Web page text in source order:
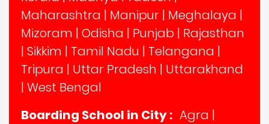
Maharashtra | Manipur | Meghalaya |
Mizoram | Odisha | Punjab | Rajasthan
| Sikkim | Tamil Nadu | Telangana |
Tripura | Uttar Pradesh | Uttarakhand
| West Bengal
Boarding School in City : Agra |